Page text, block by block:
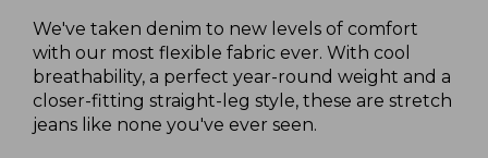
We've taken denim to new levels of comfort
with our most flexible fabric ever. With cool
breathability, a perfect year-round weight and a
closer-fitting straight-leg style, these are stretch
jeans like none you've ever seen.